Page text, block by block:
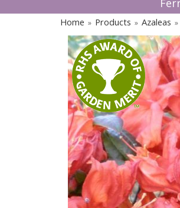
Home » Products » Azaleas »